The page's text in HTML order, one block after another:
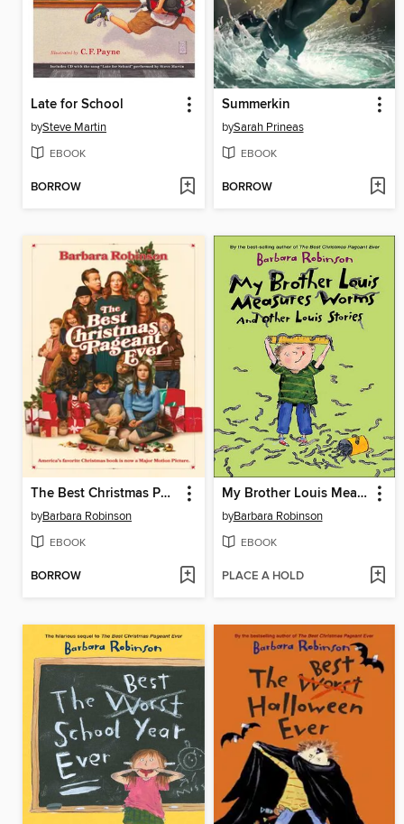
Late for School
bySteve Martin
EBOOK
BORROW
Summerkin
bySarah Prineas
EBOOK
BORROW
The Best Christmas Pageant Ever
byBarbara Robinson
EBOOK
BORROW
My Brother Louis Measures Worms
byBarbara Robinson
EBOOK
PLACE A HOLD